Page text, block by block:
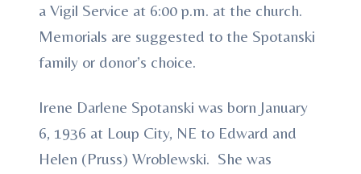
a Vigil Service at 6:00 p.m. at the church.
Memorials are suggested to the Spotanski
family or donor’s choice.
Irene Darlene Spotanski was born January
6, 1936 at Loup City, NE to Edward and
Helen (Pruss) Wroblewski. She was